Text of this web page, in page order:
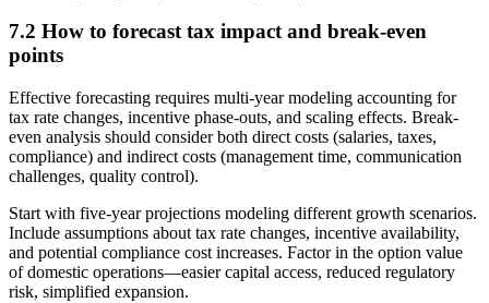
7.2 How to forecast tax impact and break-even
points
Effective forecasting requires multi-year modeling accounting for
tax rate changes, incentive phase-outs, and scaling effects. Break-
even analysis should consider both direct costs (salaries, taxes,
compliance) and indirect costs (management time, communication
challenges, quality control).
Start with five-year projections modeling different growth scenarios.
Include assumptions about tax rate changes, incentive availability,
and potential compliance cost increases. Factor in the option value
of domestic operations—easier capital access, reduced regulatory
risk, simplified expansion.